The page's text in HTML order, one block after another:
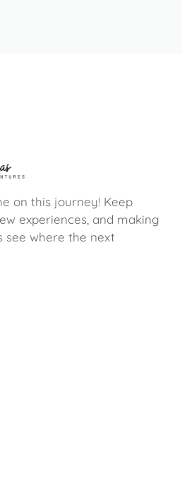
on this journey! Keep
experiences, and making
see where the next